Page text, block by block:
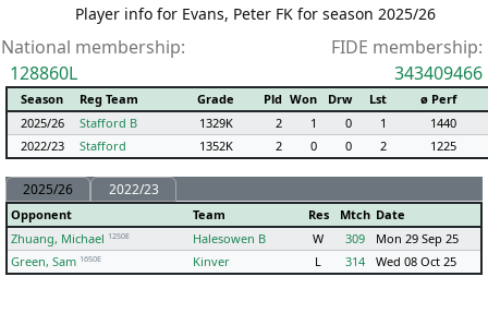
Player info for Evans, Peter FK for season 2025/26
National membership:
128860L
FIDE membership:
343409466
Season Reg Team Grade Pld Won Drw Lst
ø Perf
2025/26
Stafford B 1329K 2 1 0 1
1440
2022/23
Stafford 1352K 2 0 0 2 1225
2025/26 2022/23
Opponent Team Res Mtch Date
Zhuang, Michael 1250E Halesowen B W 309
Mon 29 Sep 25
Green, Sam 1650E Kinver L 314 Wed 08 Oct 25